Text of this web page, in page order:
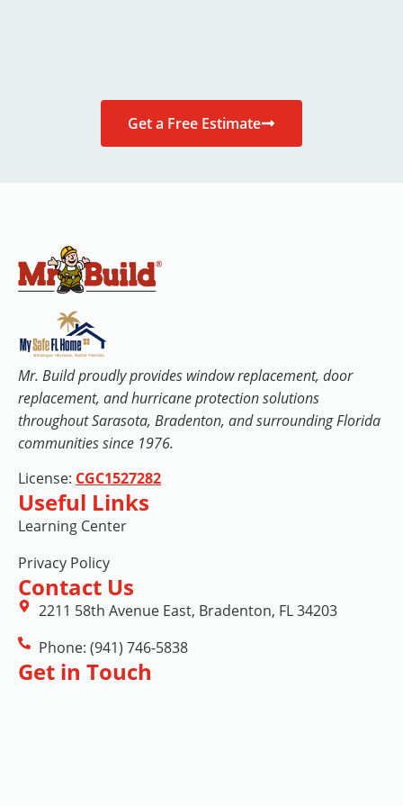
Get a Free Estimate
Mr. Build proudly provides window replacement, door
replacement, and hurricane protection solutions
throughout Sarasota, Bradenton, and surrounding Florida
communities since 1976.
License: CGC1527282
Useful Links
Learning Center
Privacy Policy
Contact Us
2211 58th Avenue East, Bradenton, FL 34203
Phone: (941) 746-5838
Get in Touch